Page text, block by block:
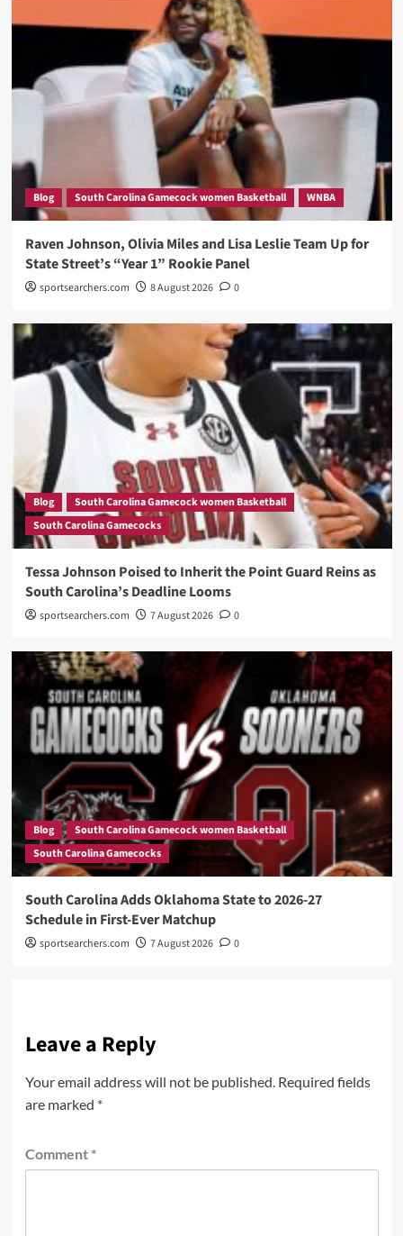
Blog South Carolina Gamecock women Basketball WNBA
Raven Johnson, Olivia Miles and Lisa Leslie Team Up for
State Street’s “Year 1” Rookie Panel
sportsearchers.com 8 August 2026 0
Blog
South Carolina Gamecock women Basketball
South Carolina Gamecocks
Tessa Johnson Poised to Inherit the Point Guard Reins as
South Carolina’s Deadline Looms
sportsearchers.com 7 August 2026 0
Blog
South Carolina Gamecock women Basketball
South Carolina Gamecocks
South Carolina Adds Oklahoma State to 2026-27
Schedule in First-Ever Matchup
sportsearchers.com 7 August 2026 0
Leave a Reply
Your email address will not be published. Required fields
are marked *
Comment *